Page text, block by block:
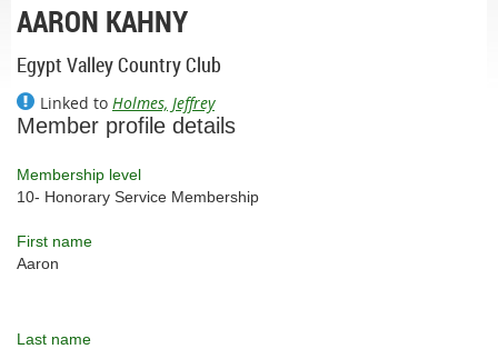
AARON KAHNY
Egypt Valley Country Club
Linked to Holmes, Jeffrey
Member profile details
Membership level
10- Honorary Service Membership
First name
Aaron
Last name